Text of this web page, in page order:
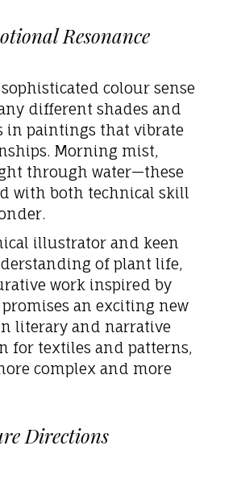
Resonance
colour sense
different shades and
in paintings that vibrate
Morning mist,
through water—these
with both technical skill
illustrator and keen
of plant life,
work inspired by
an exciting new
literary and narrative
for textiles and patterns,
complex and more
Directions